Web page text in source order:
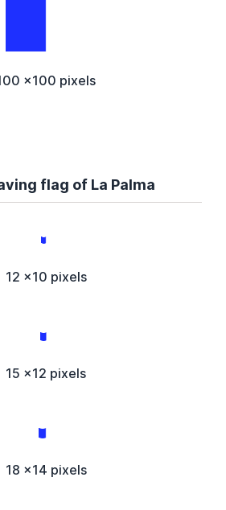
x100 pixels
flag of La Palma
12 x10 pixels
15 x12 pixels
18 x14 pixels